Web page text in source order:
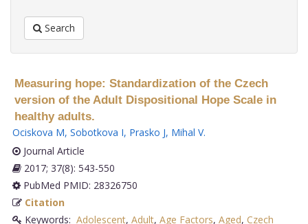
Search
Measuring hope: Standardization of the Czech
version of the Adult Dispositional Hope Scale in
healthy adults.
Ociskova M, Sobotkova I, Prasko J, Mihal V.
Journal Article
2017; 37(8): 543-550
PubMed PMID: 28326750
Citation
Keywords: Adolescent, Adult, Age Factors, Aged, Czech